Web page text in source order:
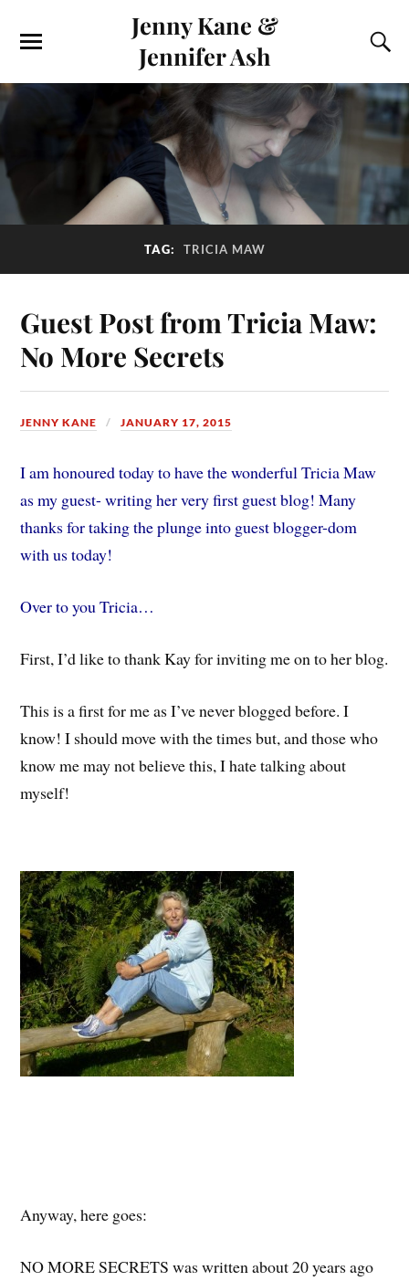
Jenny Kane &
Jennifer Ash
TAG: TRICIA MAW
Guest Post from Tricia Maw:
No More Secrets
JENNY KANE JANUARY 17, 2015
I am honoured today to have the wonderful Tricia Maw
as my guest- writing her very first guest blog! Many
thanks for taking the plunge into guest blogger-dom
with us today!
Over to you Tricia…
First, I’d like to thank Kay for inviting me on to her blog.
This is a first for me as I’ve never blogged before. I
know! I should move with the times but, and those who
know me may not believe this, I hate talking about
myself!
Anyway, here goes:
NO MORE SECRETS was written about 20 years ago